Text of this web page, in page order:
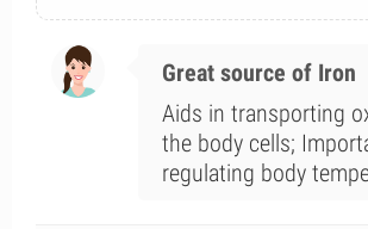
Great source of Iron
Aids in transporting
the body cells;
regulating body